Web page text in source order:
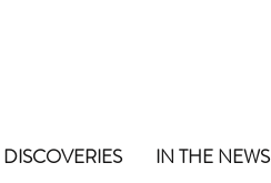
DISCOVERIES IN THE NEWS